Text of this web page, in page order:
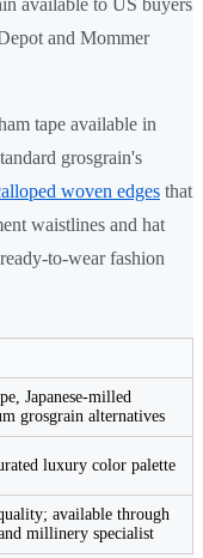
available to US buyers
and Mommer
tape available in
grosgrain's
woven edges that
waistlines and hat
to-wear fashion
Japanese-milled
grosgrain alternatives
luxury color palette
available through
millinery specialist